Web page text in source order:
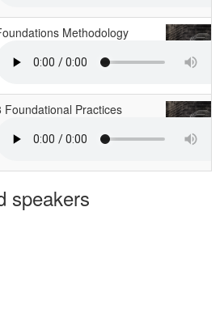
Methodology
Foundational Practices
speakers